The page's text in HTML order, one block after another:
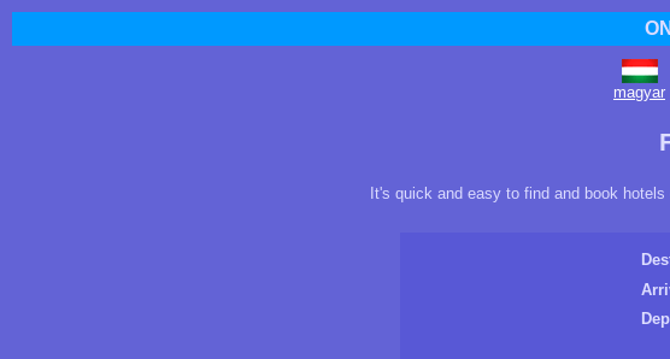
magyar
It's quick and easy to find and book